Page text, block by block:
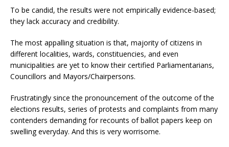
To be candid, the results were not empirically evidence-based;
they lack accuracy and credibility.
The most appalling situation is that, majority of citizens in
different localities, wards, constituencies, and even
municipalities are yet to know their certified Parliamentarians,
Councillors and Mayors/Chairpersons.
Frustratingly since the pronouncement of the outcome of the
elections results, series of protests and complaints from many
contenders demanding for recounts of ballot papers keep on
swelling everyday. And this is very worrisome.